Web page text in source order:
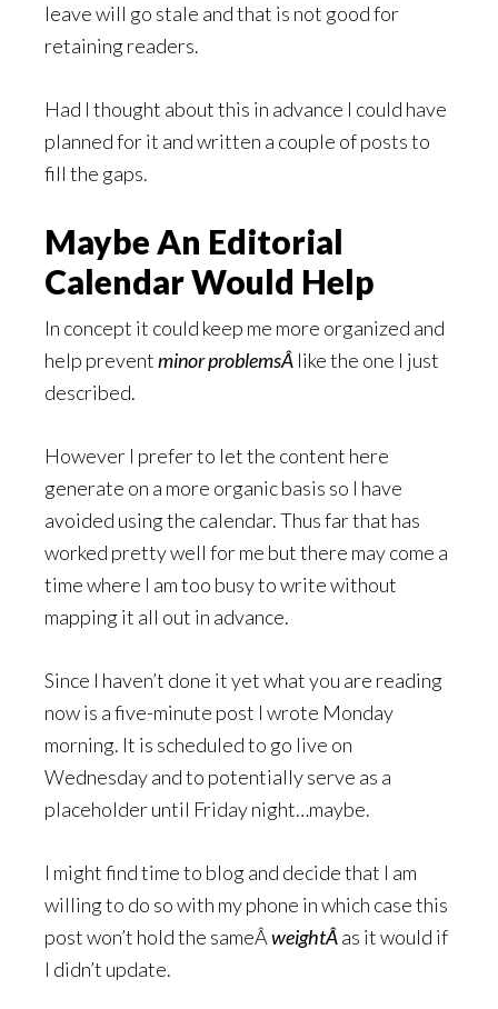
leave will go stale and that is not good for
retaining readers.
Had I thought about this in advance I could have
planned for it and written a couple of posts to
fill the gaps.
Maybe An Editorial
Calendar Would Help
In concept it could keep me more organized and
help preventminor problemsÂ like the one I just
described.
However I prefer to let the content here
generate on a more organic basis so I have
avoided using the calendar. Thus far that has
worked pretty well for me but there may come a
time where I am too busy to write without
mapping it all out in advance.
Since I haven’t done it yet what you are reading
now is a five-minute post I wrote Monday
morning. It is scheduled to go live on
Wednesday and to potentially serve as a
placeholder until Friday night…maybe.
I might find time to blog and decide that I am
willing to do so with my phone in which case this
post won’t hold the sameÂweightÂas it would if
I didn’t update.